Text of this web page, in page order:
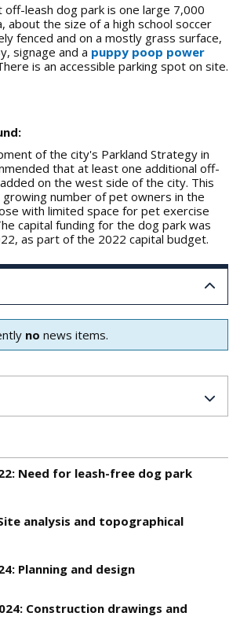
off-leash dog park is one large 7,000
about the size of a high school soccer
fenced and on a mostly grass surface,
signage and a puppy poop power
is an accessible parking spot on site.
of the city's Parkland Strategy in
that at least one additional off-
on the west side of the city. This
number of pet owners in the
with limited space for pet exercise
capital funding for the dog park was
as part of the 2022 capital budget.
no news items.
1 - complete
Need for leash-free dog park
2 - complete
analysis and topographical
3 - complete
Planning and design
4 - complete
Construction drawings and